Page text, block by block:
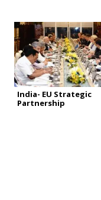
India- EU Strategic
Partnership